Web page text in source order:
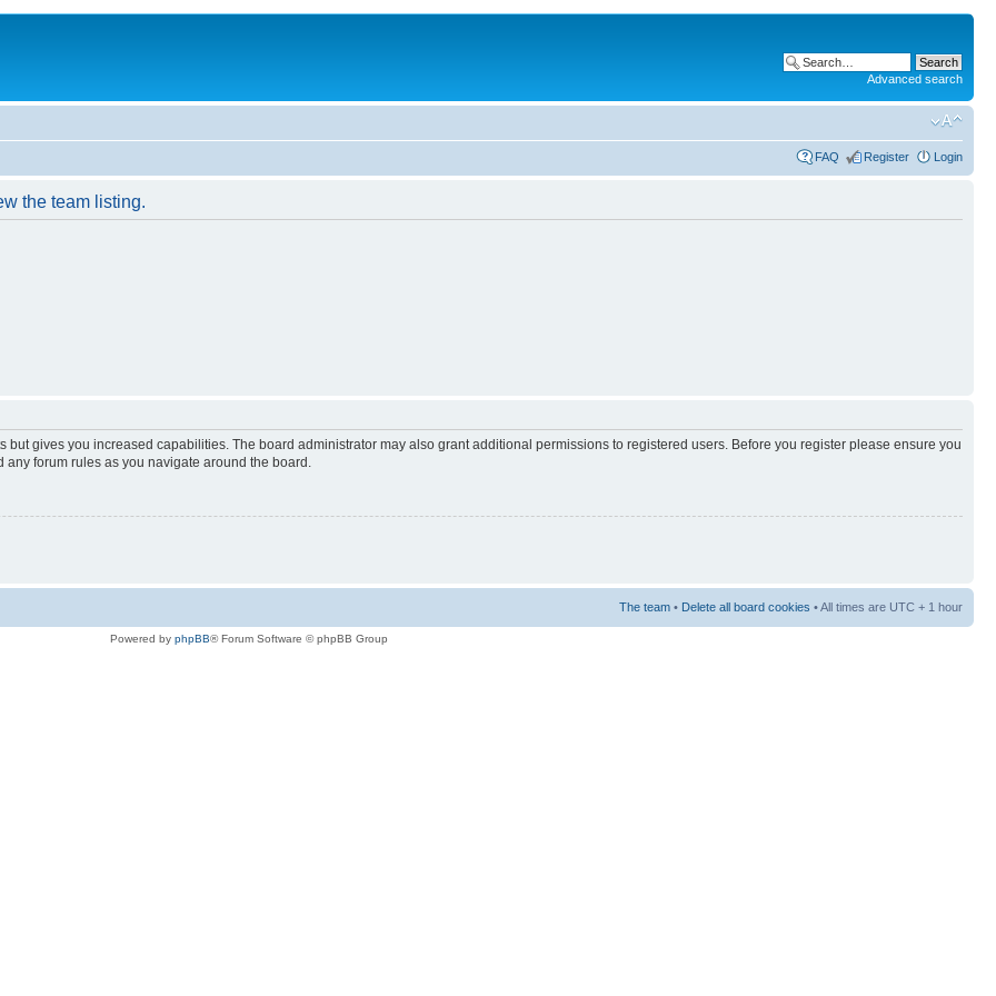
Advanced search
FAQ Register Login
the team listing.
but gives you increased capabilities. The board administrator may also grant additional permissions to registered users. Before you register please ensure you
forum rules as you navigate around the board.
The team • Delete all board cookies • All times are UTC + 1 hour
Powered by phpBB® Forum Software © phpBB Group